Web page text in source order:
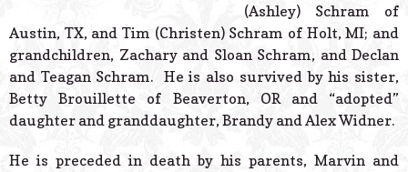
(Ashley) Schram of
Austin, TX, and Tim (Christen) Schram of Holt, MI; and
grandchildren, Zachary and Sloan Schram, and Declan
and Teagan Schram. He is also survived by his sister,
Betty Brouillette of Beaverton, OR and “adopted”
daughter and granddaughter, Brandy and Alex Widner.
He is preceded in death by his parents, Marvin and